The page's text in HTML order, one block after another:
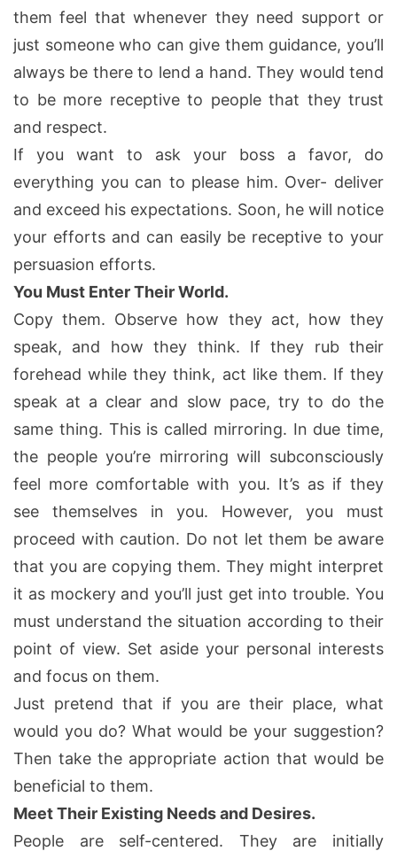
them feel that whenever they need support or
just someone who can give them guidance, you’ll
always be there to lend a hand. They would tend
to be more receptive to people that they trust
and respect.
If you want to ask your boss a favor, do
everything you can to please him. Over- deliver
and exceed his expectations. Soon, he will notice
your efforts and can easily be receptive to your
persuasion efforts.
You Must Enter Their World.
Copy them. Observe how they act, how they
speak, and how they think. If they rub their
forehead while they think, act like them. If they
speak at a clear and slow pace, try to do the
same thing. This is called mirroring. In due time,
the people you’re mirroring will subconsciously
feel more comfortable with you. It’s as if they
see themselves in you. However, you must
proceed with caution. Do not let them be aware
that you are copying them. They might interpret
it as mockery and you’ll just get into trouble. You
must understand the situation according to their
point of view. Set aside your personal interests
and focus on them.
Just pretend that if you are their place, what
would you do? What would be your suggestion?
Then take the appropriate action that would be
beneficial to them.
Meet Their Existing Needs and Desires.
People are self-centered. They are initially